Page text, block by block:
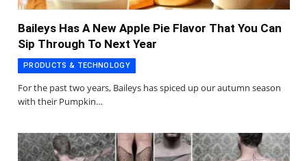
Baileys Has A New Apple Pie Flavor That You Can
Sip Through To Next Year
PRODUCTS & TECHNOLOGY
For the past two years, Baileys has spiced up our autumn season
with their Pumpkin…